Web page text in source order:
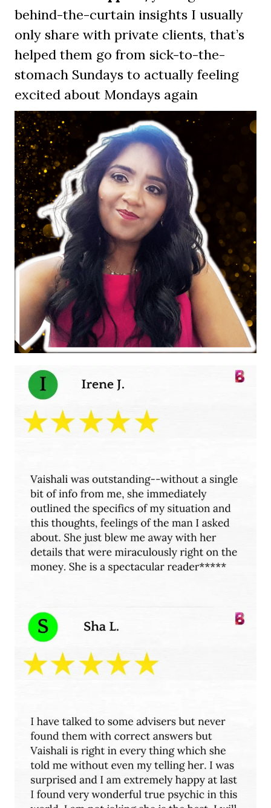
behind-the-curtain insights I usually
only share with private clients, that’s
helped them go from sick-to-the-
stomach Sundays to actually feeling
excited about Mondays again